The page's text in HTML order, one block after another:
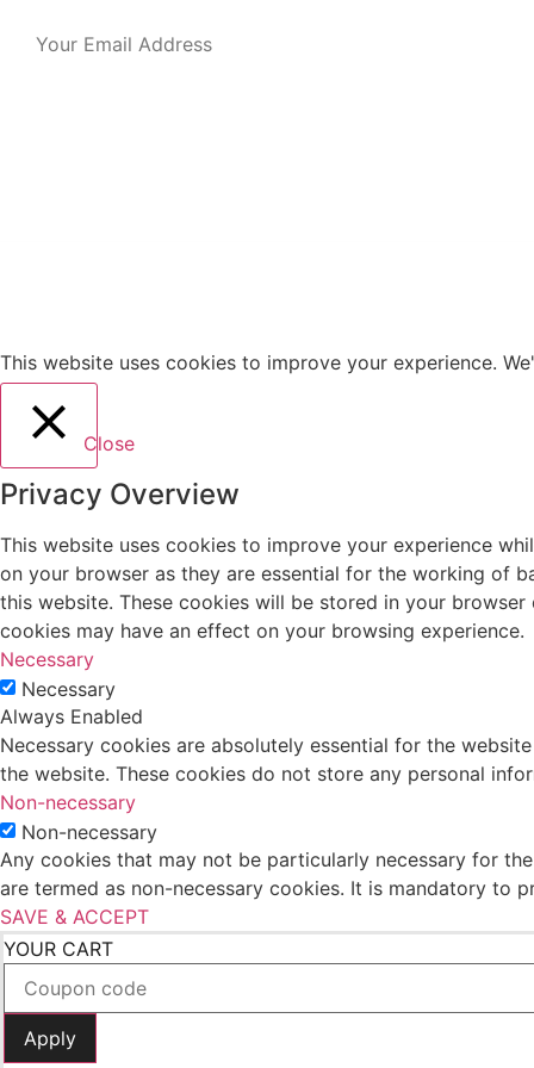
This website uses cookies to improve your experience.
Close
Privacy Overview
This website uses cookies to improve your experience
on your browser as they are essential for the working of
this website. These cookies will be stored in your
cookies may have an effect on your browsing experience.
Necessary
Necessary
Always Enabled
Necessary cookies are absolutely essential for the
the website. These cookies do not store any personal
Non-necessary
Non-necessary
Any cookies that may not be particularly necessary for
are termed as non-necessary cookies. It is mandatory to
SAVE & ACCEPT
YOUR CART
Apply